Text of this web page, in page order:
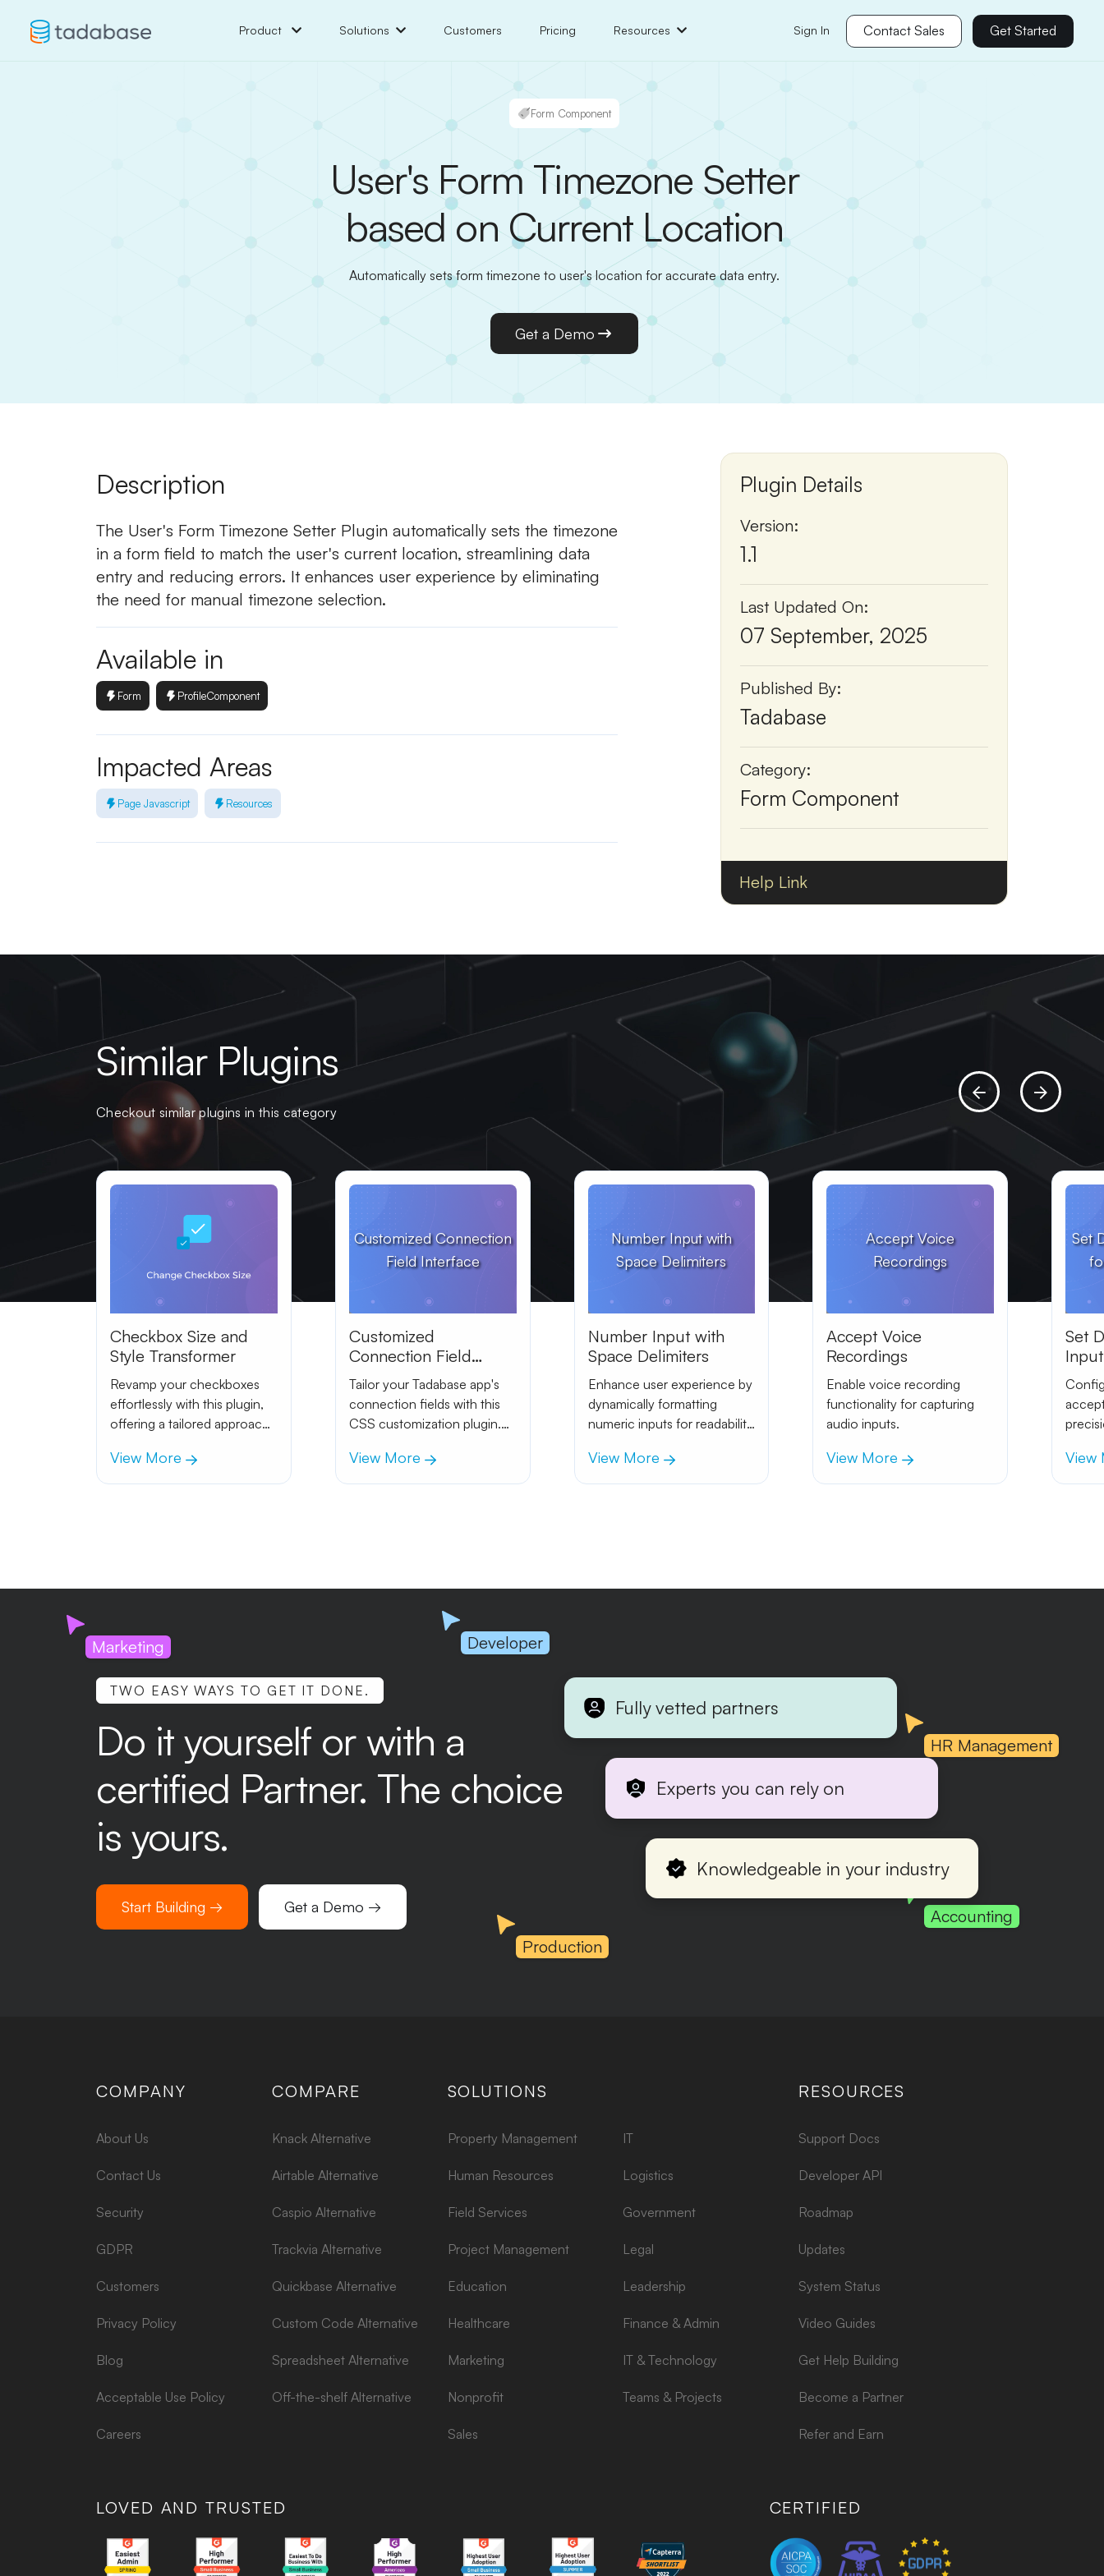
Product Solutions Customers Pricing Resources Sign In Contact Sales Get Started
Form Component
User's Form Timezone Setter
based on Current Location
Automatically sets form timezone to user's location for accurate data entry.
Get a Demo
Description
The User's Form Timezone Setter Plugin automatically sets the timezone
in a form field to match the user's current location, streamlining data
entry and reducing errors. It enhances user experience by eliminating
the need for manual timezone selection.
Available in
Form ProfileComponent
Impacted Areas
Page Javascript Resources
Plugin Details
Version:
1.1
Last Updated On:
07 September, 2025
Published By:
Tadabase
Category:
Form Component
Help Link
Similar Plugins
Checkout similar plugins in this category
Checkbox Size and
Style Transformer
Revamp your checkboxes
effortlessly with this plugin,
offering a tailored approach
View More
Customized Connection
Field Interface
Customized
Connection Field
Interface
Tailor your Tadabase app's
connection fields with this
CSS customization plugin.
adjusting the positioning and
styling of the connection
View More
Number Input with
Space Delimiters
Number Input with
Space Delimiters
Enhance user experience by
dynamically formatting
numeric inputs for readability
View More
Accept Voice
Recordings
Accept Voice
Recordings
Enable voice recording
functionality for capturing
audio inputs.
View More
Set
Set
View
Marketing
Production
Developer
Accounting
HR Management
Fully vetted partners
Experts you can rely on
Knowledgeable in your industry
TWO EASY WAYS TO GET IT DONE.
Do it yourself or with a
certified Partner. The choice
is yours.
Start Building → Get a Demo →
COMPANY
About Us
Contact Us
Security
GDPR
Customers
Privacy Policy
Blog
Acceptable Use Policy
Careers
COMPARE
Knack Alternative
Airtable Alternative
Caspio Alternative
Trackvia Alternative
Quickbase Alternative
Custom Code Alternative
Spreadsheet Alternative
Off-the-shelf Alternative
SOLUTIONS
Property Management
Human Resources
Field Services
Project Management
Education
Healthcare
Marketing
Nonprofit
Sales
IT
Logistics
Government
Legal
Leadership
Finance & Admin
IT & Technology
Teams & Projects
RESOURCES
Support Docs
Developer API
Roadmap
Updates
System Status
Video Guides
Get Help Building
Become a Partner
Refer and Earn
LOVED AND TRUSTED CERTIFIED